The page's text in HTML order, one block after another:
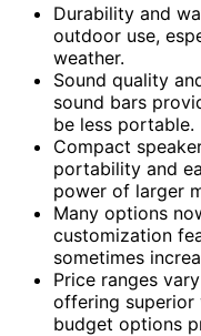
Durability and
outdoor use,
weather.
Sound quality
sound bars
be less portable.
Compact
portability and
power of larger
Many options
customization
sometimes
Price ranges
offering superior
budget options